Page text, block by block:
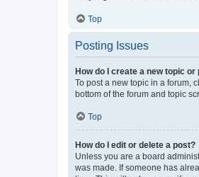
Top
Posting Issues
How do I create a new topic or
To post a new topic in a forum,
bottom of the forum and topic
Top
How do I edit or delete a post?
Unless you are a board
was made. If someone has